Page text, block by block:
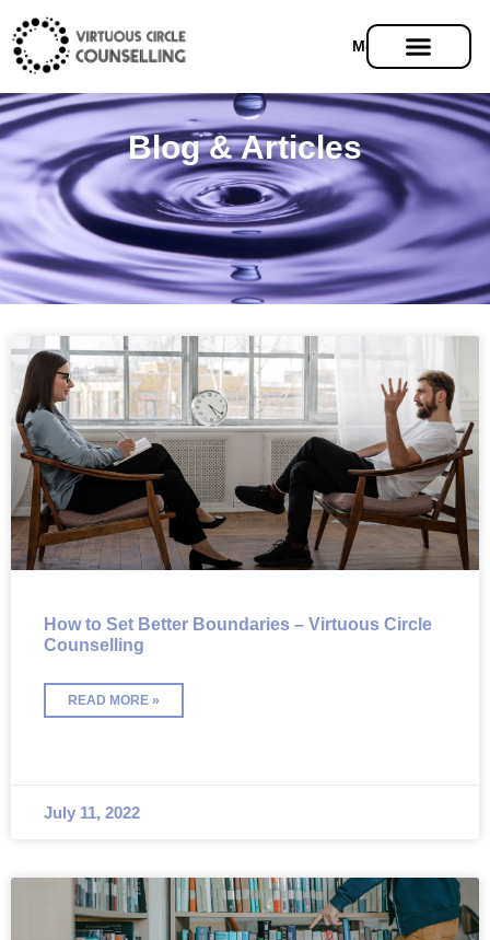
Menu
Blog & Articles
How to Set Better Boundaries – Virtuous Circle
Counselling
READ MORE »
July 11, 2022